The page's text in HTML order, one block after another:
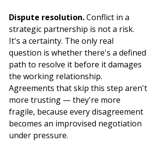
Dispute resolution. Conflict in a
strategic partnership is not a risk.
It's a certainty. The only real
question is whether there's a defined
path to resolve it before it damages
the working relationship.
Agreements that skip this step aren't
more trusting — they're more
fragile, because every disagreement
becomes an improvised negotiation
under pressure.